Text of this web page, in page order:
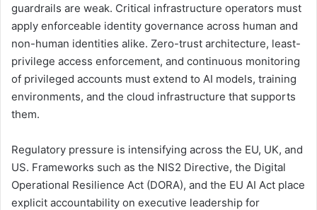
guardrails are weak. Critical infrastructure operators must
apply enforceable identity governance across human and
non-human identities alike. Zero-trust architecture, least-
privilege access enforcement, and continuous monitoring
of privileged accounts must extend to AI models, training
environments, and the cloud infrastructure that supports
them.
Regulatory pressure is intensifying across the EU, UK, and
US. Frameworks such as the NIS2 Directive, the Digital
Operational Resilience Act (DORA), and the EU AI Act place
explicit accountability on executive leadership for